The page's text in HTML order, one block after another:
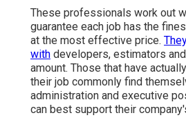
These professionals work out
guarantee each job has the
at the most effective price.
with developers, estimators
amount. Those that have
their job commonly find
administration and executive
can best support their